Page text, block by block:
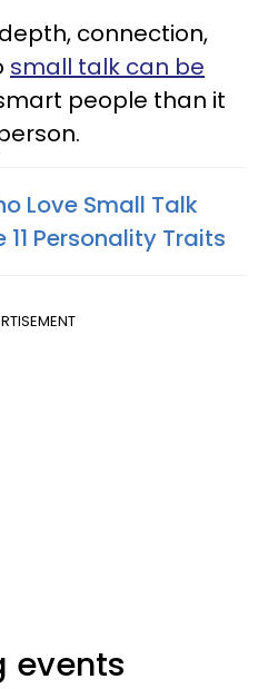
connection,
small talk can be
people than it
Love Small Talk
Personality Traits
events